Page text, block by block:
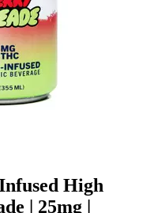
High
| 25mg |